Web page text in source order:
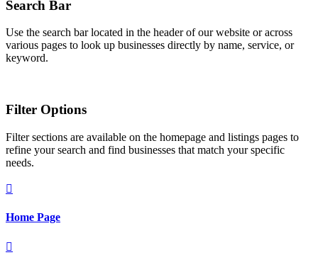
Search Bar
Use the search bar located in the header of our website or across
various pages to look up businesses directly by name, service, or
keyword.
Filter Options
Filter sections are available on the homepage and listings pages to
refine your search and find businesses that match your specific
needs.

Home Page
